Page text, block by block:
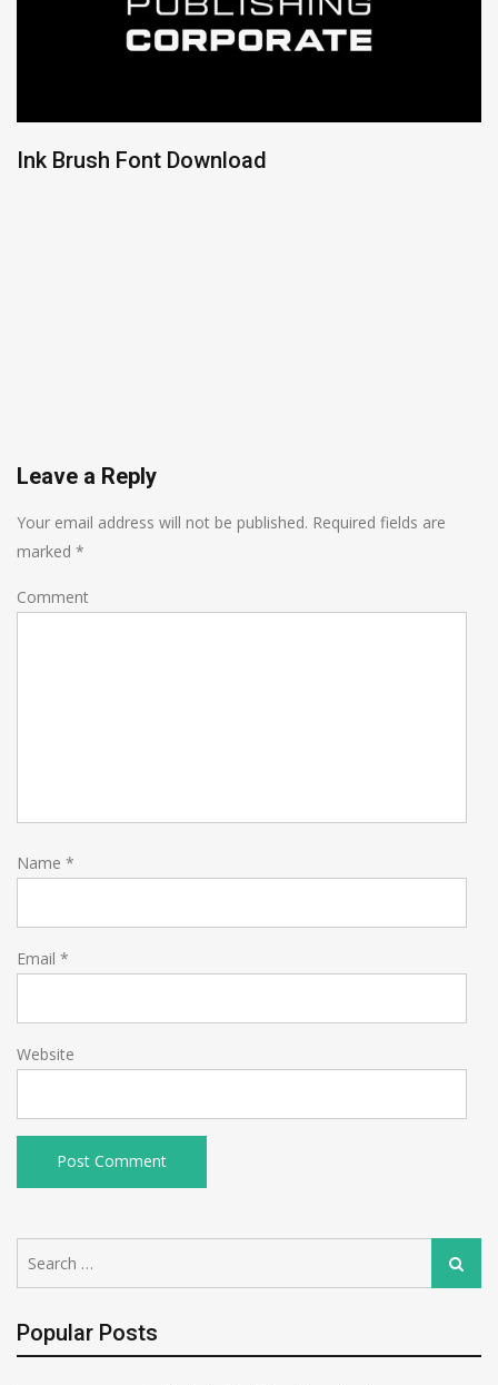
Ink Brush Font Download
Leave a Reply
Your email address will not be published. Required fields are
marked *
Comment
Name *
Email *
Website
for:
Search
Popular Posts